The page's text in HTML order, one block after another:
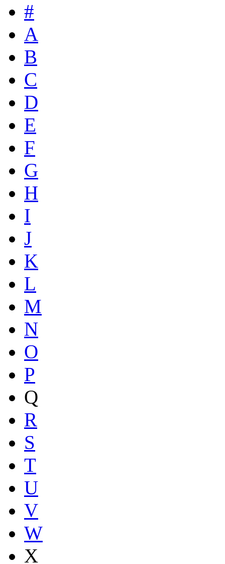
#
A
B
C
D
E
F
G
H
I
J
K
L
M
N
O
P
Q
R
S
T
U
V
W
X